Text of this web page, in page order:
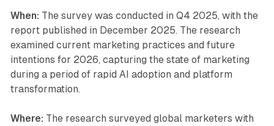
When: The survey was conducted in Q4 2025, with the
report published in December 2025. The research
examined current marketing practices and future
intentions for 2026, capturing the state of marketing
during a period of rapid AI adoption and platform
transformation.
Where: The research surveyed global marketers with